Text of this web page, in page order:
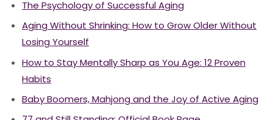
The Psychology of Successful Aging
Aging Without Shrinking: How to Grow Older Without
Losing Yourself
How to Stay Mentally Sharp as You Age: 12 Proven
Habits
Baby Boomers, Mahjong and the Joy of Active Aging